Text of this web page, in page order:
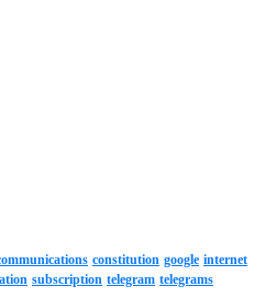
constitution google internet
subscription telegram telegrams